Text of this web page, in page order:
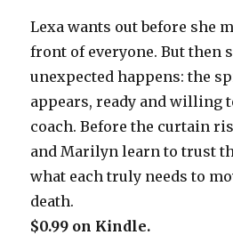
Lexa wants out before she
front of everyone. But then
unexpected happens: the
appears, ready and willing
coach. Before the curtain
and Marilyn learn to trust
what each truly needs to
death.
$0.99 on Kindle.